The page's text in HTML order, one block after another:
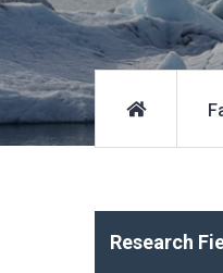
Research